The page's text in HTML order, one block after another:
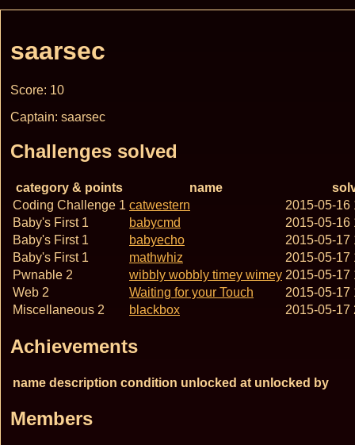
saarsec
Score: 10
Captain: saarsec
Challenges solved
category & points name
Coding Challenge 1 catwestern
2015-05-16
Baby's First 1
babycmd
2015-05-16
Baby's First 1
babyecho
2015-05-17
Baby's First 1
mathwhiz
2015-05-17
Pwnable 2
wibbly wobbly timey wimey 2015-05-17
Web 2
Waiting for your Touch
2015-05-17
Miscellaneous 2
blackbox 2015-05-17
Achievements
name description condition unlocked at unlocked by
Members